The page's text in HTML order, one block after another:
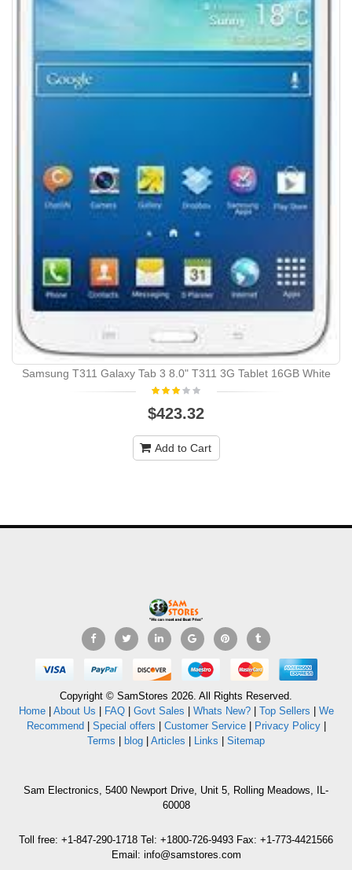
Samsung T311 Galaxy Tab 3 8.0" T311 3G Tablet 16GB White
$423.32
Add to Cart
Copyright © SamStores 2026. All Rights Reserved.
Home| About Us FAQ| Govt Sales Whats New?| Top Sellers
We
Recommend
Special offers Customer Service| Privacy Policy|
Terms
blog Articles Links Sitemap
Sam Electronics, 5400 Newport Drive, Unit 5, Rolling Meadows, IL-
60008
Toll free: +1-847-290-1718 Tel: +1800-726-9493 Fax: +1-773-4421566
Email: info@samstores.com